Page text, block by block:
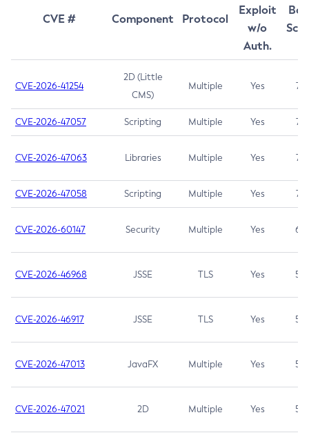
CVE # Component Protocol
Exploit
w/o
Auth.
CVE-2026-41254
2D (Little
CMS)
Multiple Yes 7.5
CVE-2026-47057 Scripting Multiple Yes 7.5
CVE-2026-47063 Libraries Multiple Yes 7.5
CVE-2026-47058 Scripting Multiple Yes 7.4
CVE-2026-60147 Security Multiple Yes 6.5
CVE-2026-46968 JSSE TLS Yes 5.9
CVE-2026-46917 JSSE TLS Yes 5.3
CVE-2026-47013 JavaFX Multiple Yes 5.3
CVE-2026-47021 2D Multiple Yes 5.3